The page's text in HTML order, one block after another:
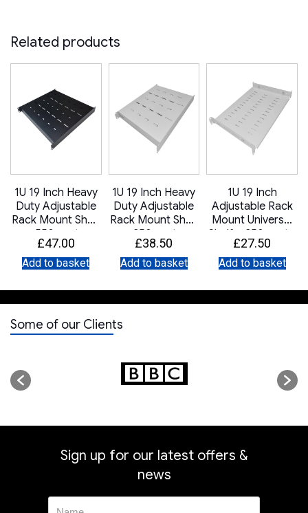
Related products
1U 19 Inch Heavy
Duty Adjustable
Rack Mount Shelf
– 550mm to
900mm Deep –
Black
£47.00
Add to basket
1U 19 Inch Heavy
Duty Adjustable
Rack Mount Shelf
– 350mm to
550mm Deep –
Grey
£38.50
Add to basket
1U 19 Inch
Adjustable Rack
Mount Universal
Shelf – 350mm to
600mm Deep –
Grey
£27.50
Add to basket
Some of our Clients
Sign up for our latest offers &
news